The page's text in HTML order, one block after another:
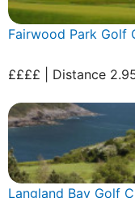
Fairwood Park Golf
££££ | Distance
Langland Bay Golf